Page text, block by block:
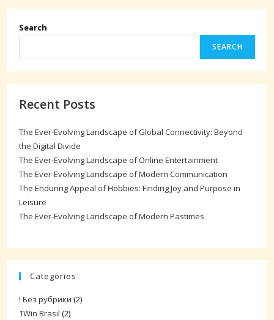
Search
SEARCH
Recent Posts
The Ever-Evolving Landscape of Global Connectivity: Beyond
the Digital Divide
The Ever-Evolving Landscape of Online Entertainment
The Ever-Evolving Landscape of Modern Communication
The Enduring Appeal of Hobbies: Finding Joy and Purpose in
Leisure
The Ever-Evolving Landscape of Modern Pastimes
Categories
! Без рубрики (2)
1Win Brasil (2)